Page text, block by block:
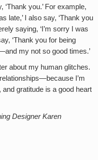
‘Thank you.’ For example,
late,’ I also say, ‘Thank you
saying, ‘I’m sorry I was
‘Thank you for being
my not so good times.’
about my human glitches.
I’m
gratitude is a good heart
Designer Karen